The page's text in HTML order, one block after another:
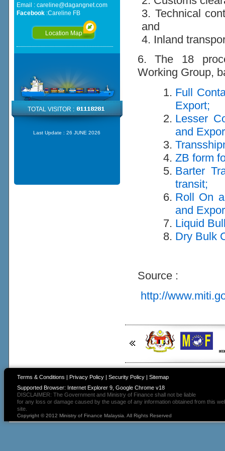
3. Technical
and
4. Inland
6. The 18
Working Group,
Full
Export;
Lesser
and
ZB form
Barter
transit;
Roll On
and
Liquid
Dry Bulk
Source :
http://
Email : careline@dagangnet.com
Facebook:Careline FB
Location Map
TOTAL VISITOR :
Last Update : 26 JUNE 2026
Terms & Conditions Privacy Policy| Security Policy| Sitemap
Supported Browser: Internet Explorer 9, Google Chrome v18
DISCLAIMER: The Government and Ministry of Finance shall not be liable
for any loss or damage caused by the usage of any information obtained from this
site.
Copyright © 2012 Ministry of Finance Malaysia. All Rights Reserved